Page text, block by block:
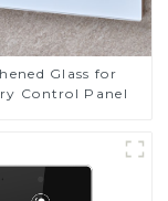
Glass for
Control Panel